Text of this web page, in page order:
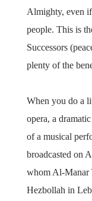
Almighty, even
people. This is
Successors
plenty of the
When you do a
opera, a
of a musical
broadcasted on
whom Al-Manar
Hezbollah in